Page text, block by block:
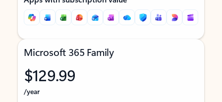
Microsoft 365 Family
$129.99
/year